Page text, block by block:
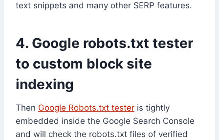
text snippets and many other SERP features.
4. Google robots.txt tester
to custom block site
indexing
Then Google Robots.txt tester is tightly
embedded inside the Google Search Console
and will check the robots.txt files of verified